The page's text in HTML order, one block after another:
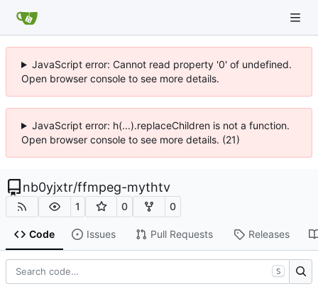
JavaScript error: Cannot read property '0' of undefined.
Open browser console to see more details.
JavaScript error: h(...).replaceChildren is not a function.
Open browser console to see more details. (21)
nb0yjxtr/ffmpeg-mythtv
1 0 0
Code Issues Pull Requests Releases
S